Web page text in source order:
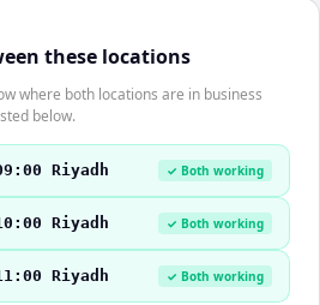
these locations
where both locations are in business
below.
Riyadh ✓ Both working
Riyadh ✓ Both working
Riyadh ✓ Both working